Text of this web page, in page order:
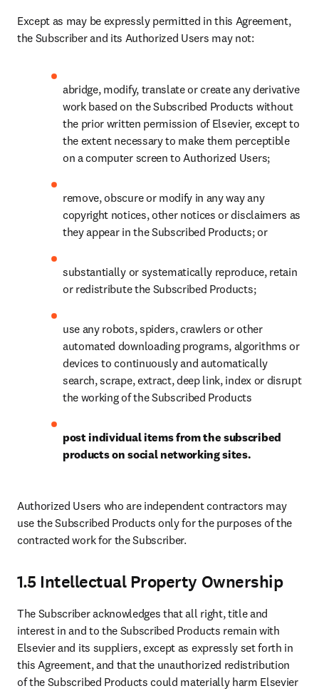
Except as may be expressly permitted in this Agreement,
the Subscriber and its Authorized Users may not:
abridge, modify, translate or create any derivative
work based on the Subscribed Products without
the prior written permission of Elsevier, except to
the extent necessary to make them perceptible
on a computer screen to Authorized Users;
remove, obscure or modify in any way any
copyright notices, other notices or disclaimers as
they appear in the Subscribed Products; or
substantially or systematically reproduce, retain
or redistribute the Subscribed Products;
use any robots, spiders, crawlers or other
automated downloading programs, algorithms or
devices to continuously and automatically
search, scrape, extract, deep link, index or disrupt
the working of the Subscribed Products
post individual items from the subscribed
products on social networking sites.
Authorized Users who are independent contractors may
use the Subscribed Products only for the purposes of the
contracted work for the Subscriber.
1.5 Intellectual Property Ownership
The Subscriber acknowledges that all right, title and
interest in and to the Subscribed Products remain with
Elsevier and its suppliers, except as expressly set forth in
this Agreement, and that the unauthorized redistribution
of the Subscribed Products could materially harm Elsevier